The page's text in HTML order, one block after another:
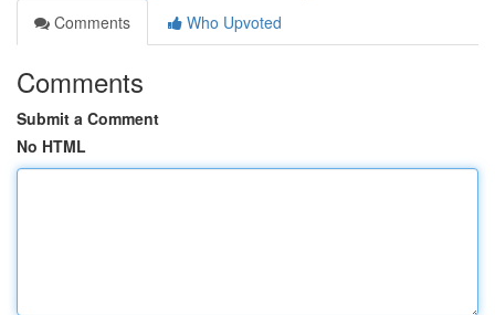
Comments
Who Upvoted
Comments
Submit a Comment
No HTML